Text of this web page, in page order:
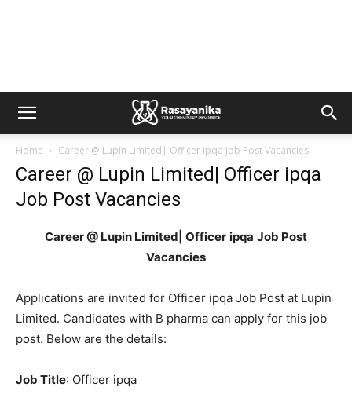
Home Career @ Lupin Limited| Officer ipqa Job Post Vacancies
Career @ Lupin Limited| Officer ipqa
Job Post Vacancies
Career @ Lupin Limited| Officer ipqa Job Post
Vacancies
Applications are invited for Officer ipqa Job Post at Lupin
Limited. Candidates with B pharma can apply for this job
post. Below are the details:
Job Title: Officer ipqa